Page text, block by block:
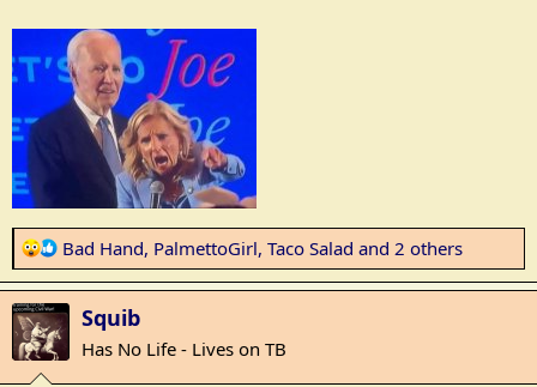
R
e
a
c
t
Bad Hand, PalmettoGirl, Taco Salad and 2 others
Squib
Has No Life - Lives on TB